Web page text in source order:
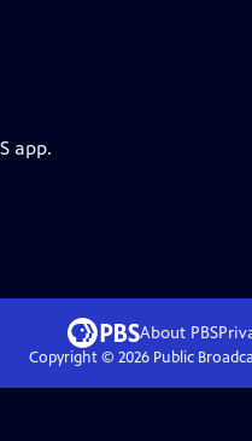
app.
About PBS
Copyright © 2026Public